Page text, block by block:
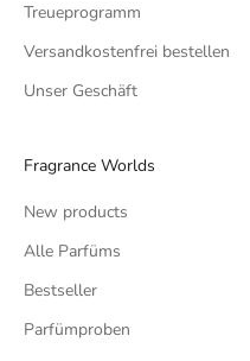
Treueprogramm
Versandkostenfrei bestellen
Unser Geschäft
Fragrance Worlds
New products
Alle Parfüms
Bestseller
Parfümproben